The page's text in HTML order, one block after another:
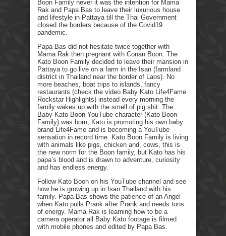
Boon Family never it was the intention for Mama
Rak and Papa Bas to leave their luxurious house
and lifestyle in Pattaya till the Thai Government
closed the borders because of the Covid19
pandemic.
Papa Bas did not hesitate twice together with
Mama Rak then pregnant with Conan Boon. The
Kato Boon Family decided to leave their mansion in
Pattaya to go live on a farm in the Isan (farmland
district in Thailand near the border of Laos). No
more beaches, boat trips to islands, fancy
restaurants (check the video Baby Kato Life4Fame
Rockstar Highlights) instead every morning the
family wakes up with the smell of pig shit. The
Baby Kato Boon YouTube character (Kato Boon
Family) was born, Kato is promoting his own baby
brand Life4Fame and is becoming a YouTube
sensation in record time. Kato Boon Family is living
with animals like pigs, chicken and, cows, this is
the new norm for the Boon family, but Kato has his
papa’s blood and is drawn to adventure, curiosity
and has endless energy.
Follow Kato Boon on his YouTube channel and see
how he is growing up in Isan Thailand with his
family. Papa Bas shows the patience of an Angel
when Kato pulls Prank after Prank and needs tons
of energy. Mama Rak is learning how to be a
camera operator all Baby Kato footage is filmed
with mobile phones and edited by Papa Bas.